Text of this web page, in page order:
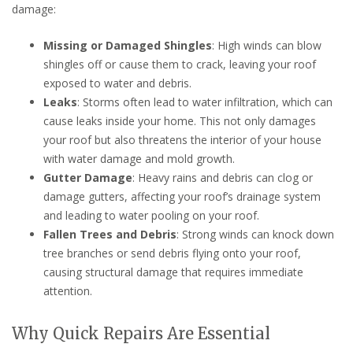
damage:
Missing or Damaged Shingles: High winds can blow
shingles off or cause them to crack, leaving your roof
exposed to water and debris.
Leaks: Storms often lead to water infiltration, which can
cause leaks inside your home. This not only damages
your roof but also threatens the interior of your house
with water damage and mold growth.
Gutter Damage: Heavy rains and debris can clog or
damage gutters, affecting your roof’s drainage system
and leading to water pooling on your roof.
Fallen Trees and Debris: Strong winds can knock down
tree branches or send debris flying onto your roof,
causing structural damage that requires immediate
attention.
Why Quick Repairs Are Essential